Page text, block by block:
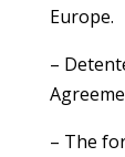
Europe.
–
– The